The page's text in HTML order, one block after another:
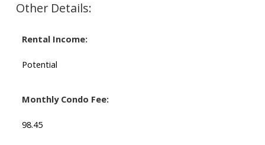
Other Details:
Rental Income:
Potential
Monthly Condo Fee:
98.45